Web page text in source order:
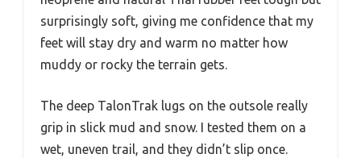
surprisingly soft, giving me confidence that my
feet will stay dry and warm no matter how
muddy or rocky the terrain gets.
The deep TalonTrak lugs on the outsole really
grip in slick mud and snow. I tested them on a
wet, uneven trail, and they didn’t slip once.